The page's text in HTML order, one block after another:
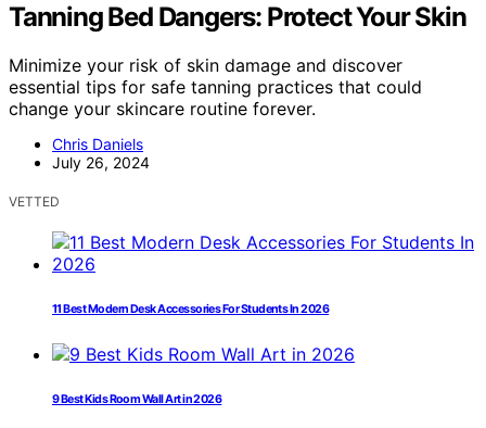
Tanning Bed Dangers: Protect Your Skin
Minimize your risk of skin damage and discover
essential tips for safe tanning practices that could
change your skincare routine forever.
Chris Daniels
July 26, 2024
VETTED
11 Best Modern Desk Accessories For Students In 2026
9 Best Kids Room Wall Art in 2026